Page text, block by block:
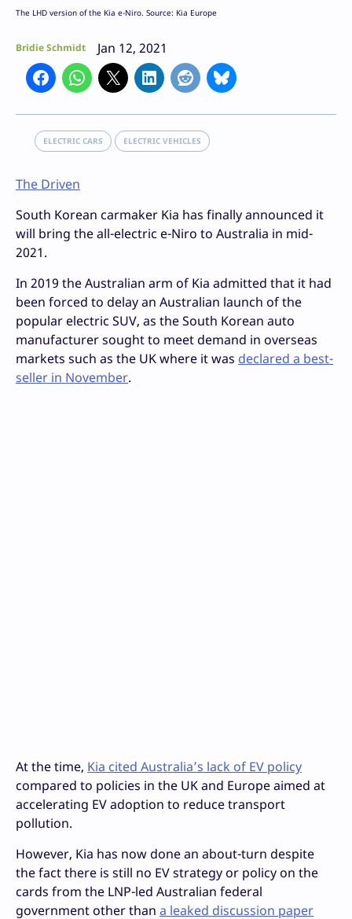
The LHD version of the Kia e-Niro. Source: Kia Europe
Bridie Schmidt Jan 12, 2021
ELECTRIC CARS ELECTRIC VEHICLES
The Driven
South Korean carmaker Kia has finally announced it
will bring the all-electric e-Niro to Australia in mid-
2021.
In 2019 the Australian arm of Kia admitted that it had
been forced to delay an Australian launch of the
popular electric SUV, as the South Korean auto
manufacturer sought to meet demand in overseas
markets such as the UK where it was declared a best-
seller in November.
At the time, Kia cited Australia’s lack of EV policy
compared to policies in the UK and Europe aimed at
accelerating EV adoption to reduce transport
pollution.
However, Kia has now done an about-turn despite
the fact there is still no EV strategy or policy on the
cards from the LNP-led Australian federal
government other than a leaked discussion paper